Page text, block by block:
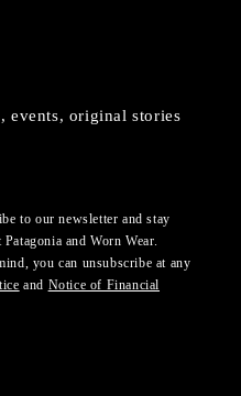
events, original stories
to our newsletter and stay
and Worn Wear.
you can unsubscribe at any
and Notice of Financial